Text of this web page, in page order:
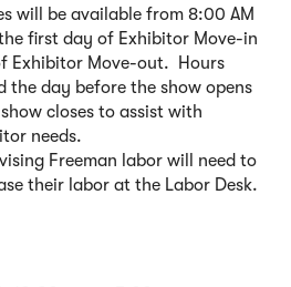
w
i
n
d
o
w
)
will be available from 8:00 AM
first day of Exhibitor Move-in
Exhibitor Move-out. Hours
the day before the show opens
closes to assist with
needs.
Freeman labor will need to
their labor at the Labor Desk.